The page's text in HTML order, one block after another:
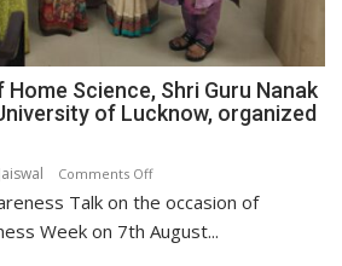
Science, Shri Guru Nanak
of Lucknow, organized
Comments Offon
The
Department
Talk on the occasion of
Week on 7th August...